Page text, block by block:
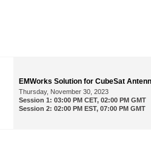
EMWorks Solution for CubeSat
Thursday, November 30, 2023
Session 1: 03:00 PM CET, 02:00 PM GMT
Session 2: 02:00 PM EST, 07:00 PM GMT